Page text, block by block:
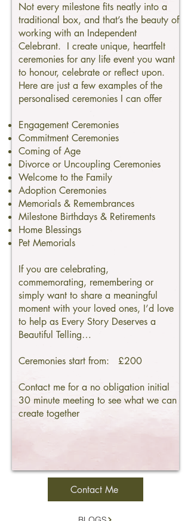
Not every milestone fits neatly into a
traditional box, and that’s the beauty of
working with an Independent
Celebrant. I create unique, heartfelt
ceremonies for any life event you want
to honour, celebrate or reflect upon.
Here are just a few examples of the
personalised ceremonies I can offer
Engagement Ceremonies
Commitment Ceremonies
Coming of Age
Divorce or Uncoupling Ceremonies
Welcome to the Family
Adoption Ceremonies
Memorials & Remembrances
Milestone Birthdays & Retirements
Home Blessings
Pet Memorials
If you are celebrating,
commemorating, remembering or
simply want to share a meaningful
moment with your loved ones, I’d love
to help as Every Story Deserves a
Beautiful Telling…
Ceremonies start from: £200
Contact me for a no obligation initial
30 minute meeting to see what we can
create together
Contact Me